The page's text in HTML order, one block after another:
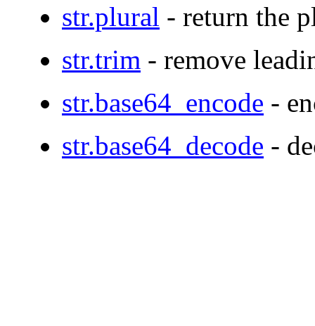
str.plural - return the
str.trim - remove
str.base64_encode -
str.base64_decode -